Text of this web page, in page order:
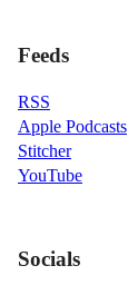
Feeds
RSS
Apple Podcasts
Stitcher
YouTube
Socials